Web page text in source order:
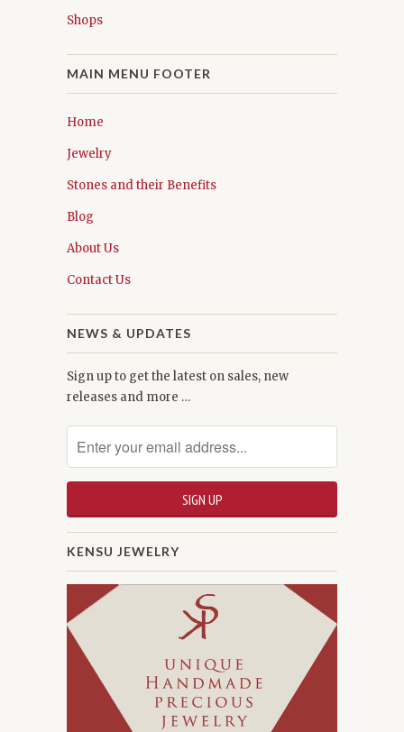
Shops
MAIN MENU FOOTER
Home
Jewelry
Stones and their Benefits
Blog
About Us
Contact Us
NEWS & UPDATES
Sign up to get the latest on sales, new
releases and more …
KENSU JEWELRY